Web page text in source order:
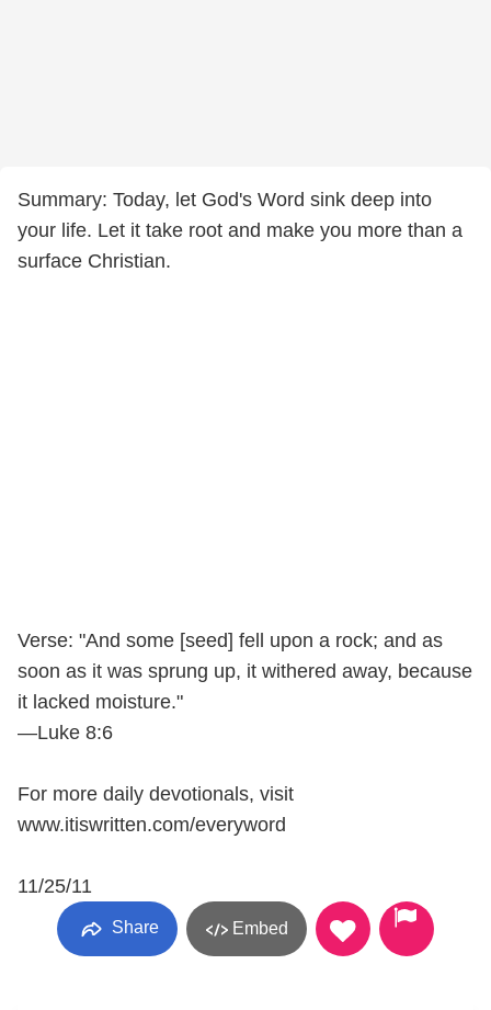
Summary: Today, let God's Word sink deep into
your life. Let it take root and make you more than a
surface Christian.
Verse: "And some [seed] fell upon a rock; and as
soon as it was sprung up, it withered away, because
it lacked moisture."
—Luke 8:6
For more daily devotionals, visit
www.itiswritten.com/everyword
11/25/11
Share Embed